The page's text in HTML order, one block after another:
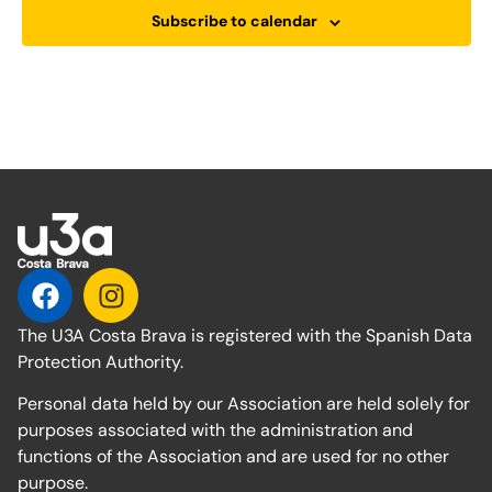
Subscribe to calendar
The U3A Costa Brava is registered with the Spanish Data
Protection Authority.
Personal data held by our Association are held solely for
purposes associated with the administration and
functions of the Association and are used for no other
purpose.